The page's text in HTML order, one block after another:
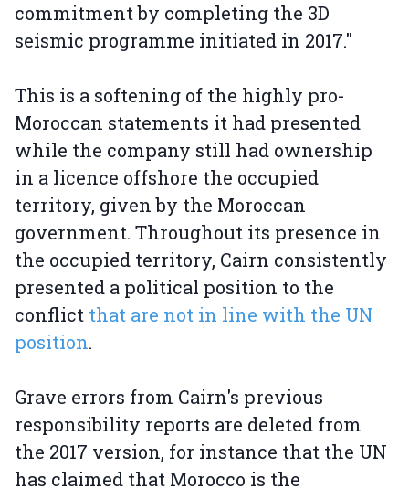
commitment by completing the 3D
seismic programme initiated in 2017."
This is a softening of the highly pro-
Moroccan statements it had presented
while the company still had ownership
in a licence offshore the occupied
territory, given by the Moroccan
government. Throughout its presence in
the occupied territory, Cairn consistently
presented a political position to the
conflict that are not in line with the UN
position.
Grave errors from Cairn's previous
responsibility reports are deleted from
the 2017 version, for instance that the UN
has claimed that Morocco is the